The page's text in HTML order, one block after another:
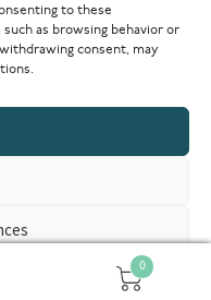
to these
as browsing behavior or
consent, may
0